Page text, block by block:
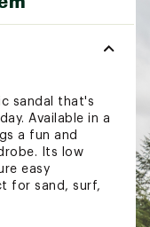
sandal that's
Available in a
a fun and
Its low
easy
for sand, surf,